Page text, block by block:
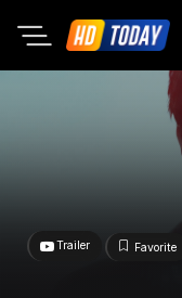
Trailer Favorite